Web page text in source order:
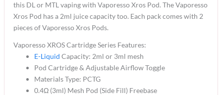
this DL or MTL vaping with Vaporesso Xros Pod. The Vaporesso
Xros Pod has a 2ml juice capacity too. Each pack comes with 2
pieces of Vaporesso Xros Pods.
Vaporesso XROS Cartridge Series Features:
E-Liquid Capacity: 2ml or 3ml mesh
Pod Cartridge & Adjustable Airflow Toggle
Materials Type: PCTG
0.4Ω (3ml) Mesh Pod (Side Fill) Freebase